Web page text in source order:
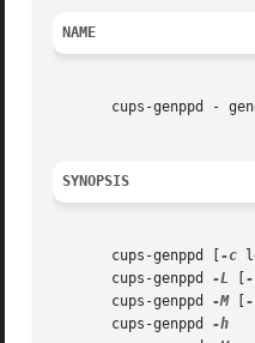
NAME
cups-genppd -
SYNOPSIS
       cups-genppd [
-c
       cups-genppd
-L
       cups-genppd
-M [
       cups-genppd